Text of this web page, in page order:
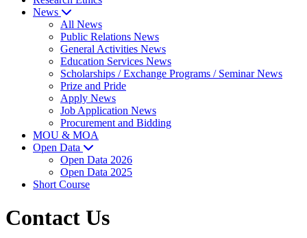
News
All News
Public Relations News
General Activities News
Education Services News
Scholarships / Exchange Programs / Seminar News
Prize and Pride
Apply News
Job Application News
Procurement and Bidding
MOU & MOA
Open Data
Open Data 2026
Open Data 2025
Short Course
Contact Us